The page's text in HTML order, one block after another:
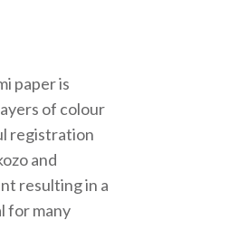
paper is
of colour
registration
and
resulting in a
for many